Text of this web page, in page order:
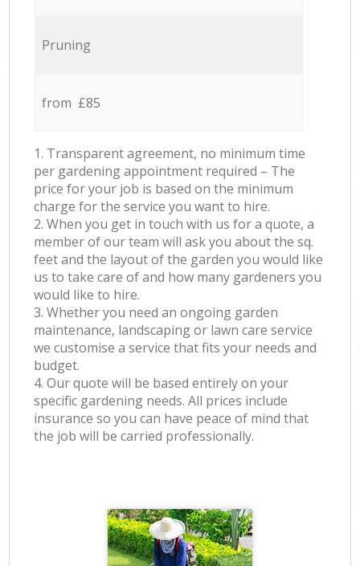
Pruning
from £85
1. Transparent agreement, no minimum time
per gardening appointment required – The
price for your job is based on the minimum
charge for the service you want to hire.
2. When you get in touch with us for a quote, a
member of our team will ask you about the sq.
feet and the layout of the garden you would like
us to take care of and how many gardeners you
would like to hire.
3. Whether you need an ongoing garden
maintenance, landscaping or lawn care service
we customise a service that fits your needs and
budget.
4. Our quote will be based entirely on your
specific gardening needs. All prices include
insurance so you can have peace of mind that
the job will be carried professionally.